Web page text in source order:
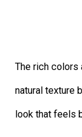
The rich colors
natural texture
look that feels